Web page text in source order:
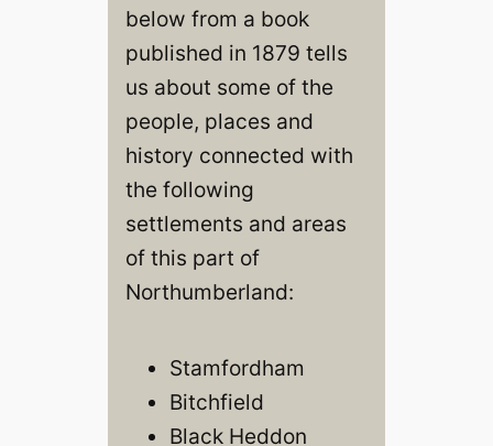
below from a book
published in 1879 tells
us about some of the
people, places and
history connected with
the following
settlements and areas
of this part of
Northumberland:
Stamfordham
Bitchfield
Black Heddon